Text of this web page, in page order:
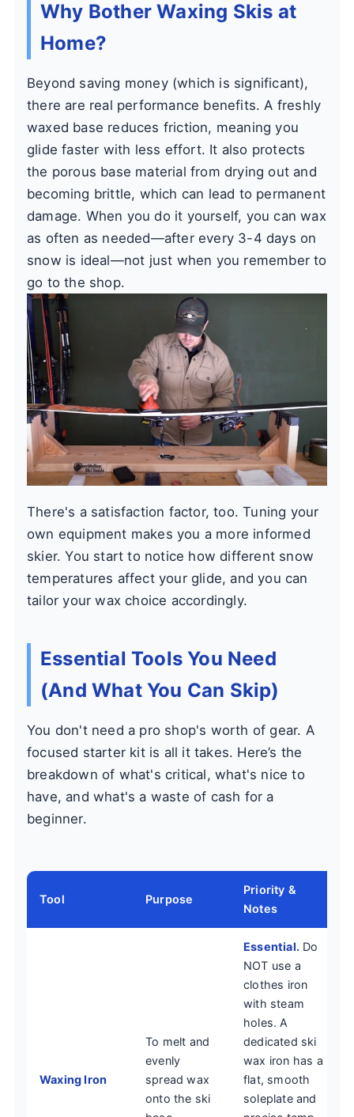
Why Bother Waxing Skis at
Home?
Beyond saving money (which is significant),
there are real performance benefits. A freshly
waxed base reduces friction, meaning you
glide faster with less effort. It also protects
the porous base material from drying out and
becoming brittle, which can lead to permanent
damage. When you do it yourself, you can wax
as often as needed—after every 3-4 days on
snow is ideal—not just when you remember to
go to the shop.
There's a satisfaction factor, too. Tuning your
own equipment makes you a more informed
skier. You start to notice how different snow
temperatures affect your glide, and you can
tailor your wax choice accordingly.
Essential Tools You Need
(And What You Can Skip)
You don't need a pro shop's worth of gear. A
focused starter kit is all it takes. Here’s the
breakdown of what's critical, what's nice to
have, and what's a waste of cash for a
beginner.
Tool Purpose
Priority &
Notes
Waxing Iron
To melt and
evenly
spread wax
onto the ski
Essential. Do
NOT use a
clothes iron
with steam
holes. A
dedicated ski
wax iron has a
flat, smooth
soleplate and